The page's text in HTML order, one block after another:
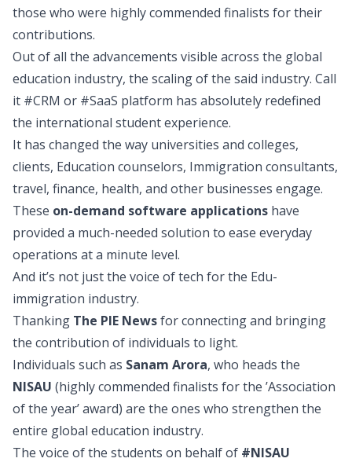
those who were highly commended finalists for their
contributions.
Out of all the advancements visible across the global
education industry, the scaling of the said industry. Call
it #CRM or #SaaS platform has absolutely redefined
the international student experience.
It has changed the way universities and colleges,
clients, Education counselors, Immigration consultants,
travel, finance, health, and other businesses engage.
These on-demand software applications have
provided a much-needed solution to ease everyday
operations at a minute level.
And it’s not just the voice of tech for the Edu-
immigration industry.
Thanking The PIE Newsfor connecting and bringing
the contribution of individuals to light.
Individuals such as Sanam Arora, who heads the
NISAU (highly commended finalists for the ’Association
of the year’ award) are the ones who strengthen the
entire global education industry.
The voice of the students on behalf of #NISAU